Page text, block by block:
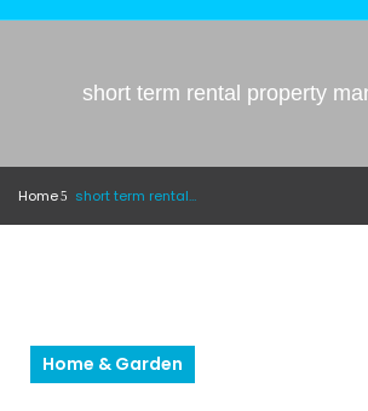
short term rental property
Home short term rental property management
Home & Garden